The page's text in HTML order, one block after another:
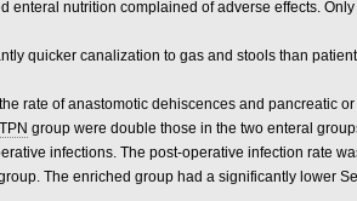
enteral nutrition complained of adverse effects.
quicker canalization to gas and stools than
rate of anastomotic dehiscences and pancreatic
TPN group were double those in the two enteral
infections. The post-operative infection rate
The enriched group had a significantly lower